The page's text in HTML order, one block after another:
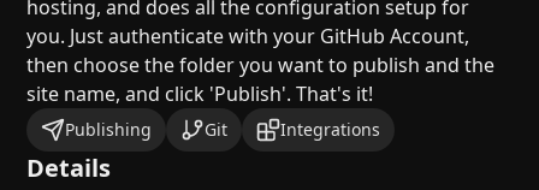
hosting, and does all the configuration setup for
you. Just authenticate with your GitHub Account,
then choose the folder you want to publish and the
site name, and click 'Publish'. That's it!
Publishing Git Integrations
Details